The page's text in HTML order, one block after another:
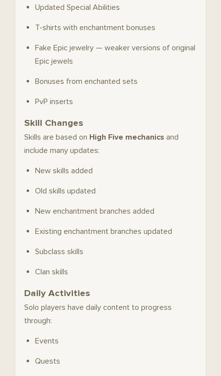
Updated Special Abilities
T-shirts with enchantment bonuses
Fake Epic jewelry — weaker versions of original
Epic jewels
Bonuses from enchanted sets
PvP inserts
Skill Changes
Skills are based on High Five mechanics and
include many updates:
New skills added
Old skills updated
New enchantment branches added
Existing enchantment branches updated
Subclass skills
Clan skills
Daily Activities
Solo players have daily content to progress
through:
Events
Quests